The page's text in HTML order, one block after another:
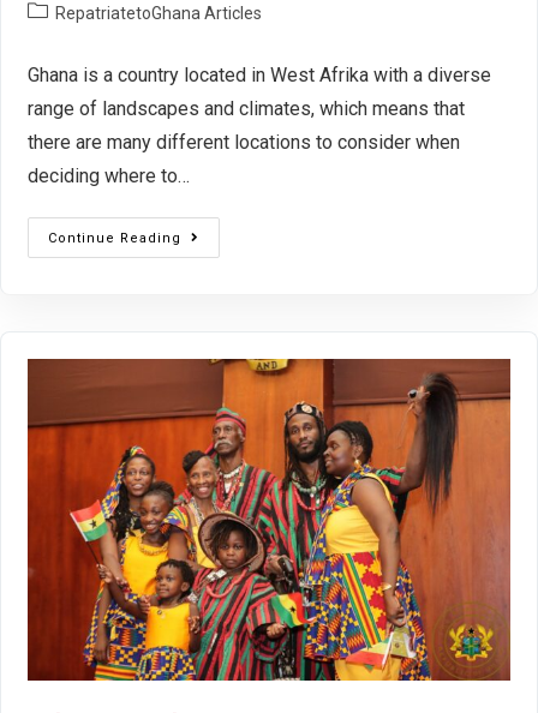
RepatriatetoGhana Articles
Ghana is a country located in West Afrika with a diverse
range of landscapes and climates, which means that
there are many different locations to consider when
deciding where to…
Continue Reading